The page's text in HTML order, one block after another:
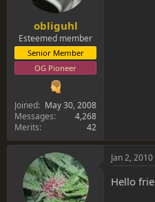
obliguhl
Esteemed member
Senior Member
OG Pioneer
Joined
May 30, 2008
Messages
4,268
Merits
42
Jan 2, 2010
Hello